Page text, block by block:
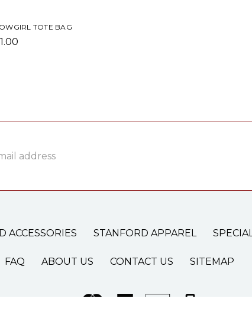
TOTE BAG
ACCESSORIES STANFORD APPAREL
FAQ ABOUT US CONTACT US SITEMAP